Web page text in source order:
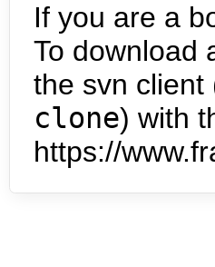
If you are a
To download
the svn client
clone) with
https://